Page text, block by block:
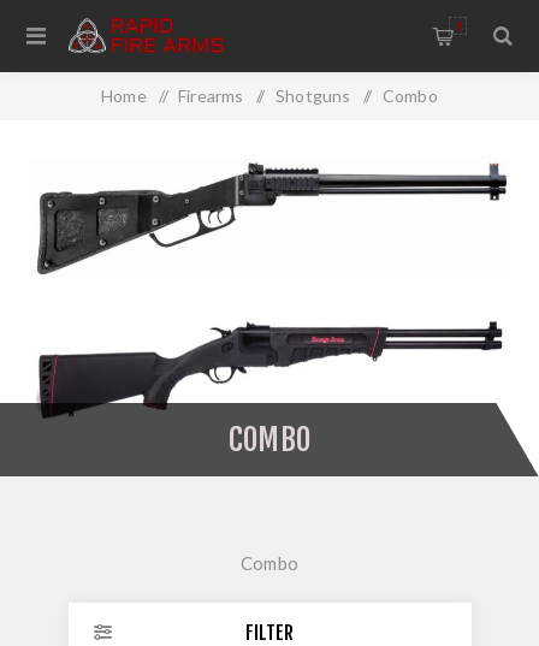
0
Home / Firearms / Shotguns / Combo
COMBO
Combo
FILTER